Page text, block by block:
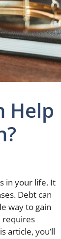
Help
in your life. It
Debt can
way to gain
requires
article, you’ll